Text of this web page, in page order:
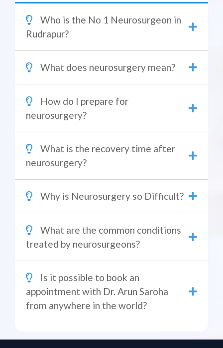
Who is the No 1 Neurosurgeon in
Rudrapur?
What does neurosurgery mean?
How do I prepare for
neurosurgery?
What is the recovery time after
neurosurgery?
Why is Neurosurgery so Difficult?
What are the common conditions
treated by neurosurgeons?
Is it possible to book an
appointment with Dr. Arun Saroha
from anywhere in the world?